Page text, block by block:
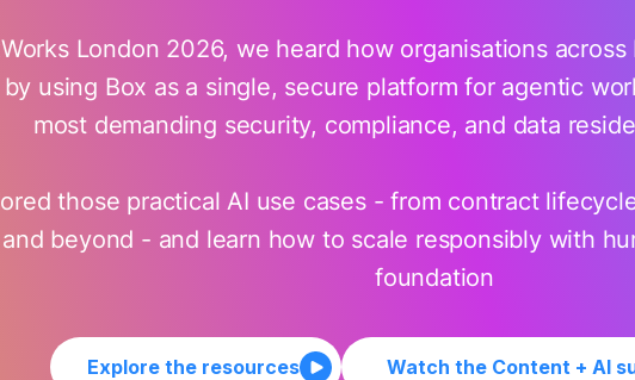
London 2026, we heard how organisations
using Box as a single, secure platform for agentic
most demanding security, compliance, and data
those practical AI use cases - from contract
beyond - and learn how to scale responsibly with
foundation
Explore the resources Watch the Content + AI